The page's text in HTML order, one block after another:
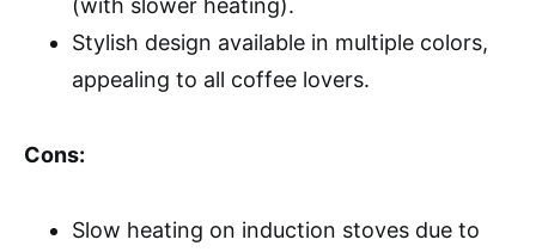
(with slower heating).
Stylish design available in multiple colors,
appealing to all coffee lovers.
Cons:
Slow heating on induction stoves due to